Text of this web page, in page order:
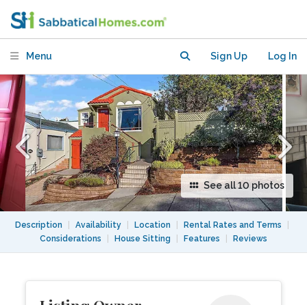
Menu Sign Up Log In
See all 10 photos
Description Availability Location Rental Rates and Terms
Considerations
House Sitting Features Reviews
Dimond for $3,800/Month